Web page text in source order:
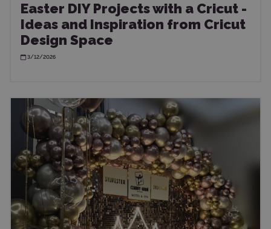
Easter DIY Projects with a Cricut -
Ideas and Inspiration from Cricut
Design Space
3/12/2026